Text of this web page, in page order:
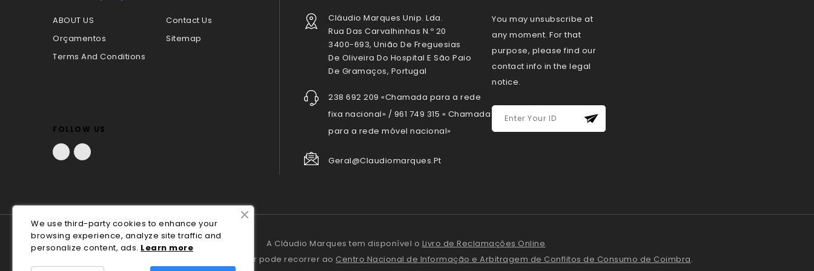
ABOUT US
Orçamentos
Terms And Conditions
Contact Us
Sitemap
Cláudio Marques Unip. Lda.
Rua Das Carvalhinhas N.º 20
3400-693, União De Freguesias
De Oliveira Do Hospital E São Paio
De Gramaços, Portugal
238 692 209 «Chamada para a rede
fixa nacional» / 961 749 315 « Chamada
para a rede móvel nacional»
Geral@claudiomarques.pt
You may unsubscribe at
any moment. For that
purpose, please find our
contact info in the legal
notice.
FOLLOW US
Facebook
LinkedIn
A Cláudio Marques tem disponível o Livro de Reclamações Online.
Em caso de litígio o consumidor pode recorrer ao Centro Nacional de Informação e Arbitragem de Conflitos de Consumo de Coimbra.
We use third-party cookies to enhance your
browsing experience, analyze site traffic and
personalize content, ads. Learn more